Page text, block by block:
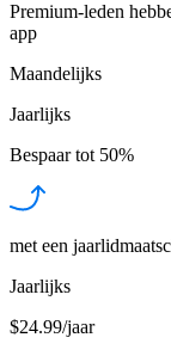
Premium-leden
app
Maandelijks
Jaarlijks
Bespaar tot 50%
met een
Jaarlijks
$24.99/jaar